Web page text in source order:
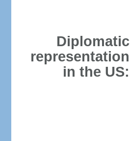
Diplomatic
representation
in the US: